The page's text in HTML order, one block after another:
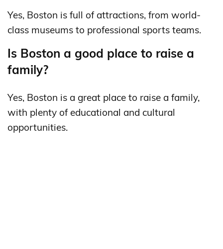
Yes, Boston is full of attractions, from world-
class museums to professional sports teams.
Is Boston a good place to raise a
family?
Yes, Boston is a great place to raise a family,
with plenty of educational and cultural
opportunities.